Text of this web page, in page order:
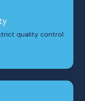
quality control